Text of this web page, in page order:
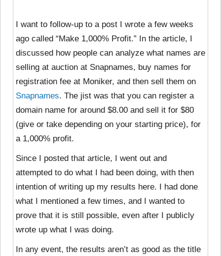
I want to follow-up to a post I wrote a few weeks
ago called “Make 1,000% Profit.” In the article, I
discussed how people can analyze what names are
selling at auction at Snapnames, buy names for
registration fee at Moniker, and then sell them on
Snapnames. The jist was that you can register a
domain name for around $8.00 and sell it for $80
(give or take depending on your starting price), for
a 1,000% profit.
Since I posted that article, I went out and
attempted to do what I had been doing, with then
intention of writing up my results here. I had done
what I mentioned a few times, and I wanted to
prove that it is still possible, even after I publicly
wrote up what I was doing.
In any event, the results aren’t as good as the title